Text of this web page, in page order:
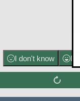
I don't know I